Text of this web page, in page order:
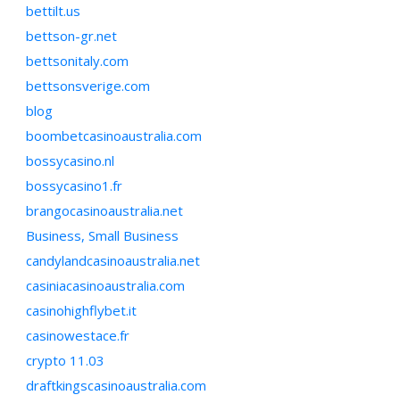
bettilt.us
bettson-gr.net
bettsonitaly.com
bettsonsverige.com
blog
boombetcasinoaustralia.com
bossycasino.nl
bossycasino1.fr
brangocasinoaustralia.net
Business, Small Business
candylandcasinoaustralia.net
casiniacasinoaustralia.com
casinohighflybet.it
casinowestace.fr
crypto 11.03
draftkingscasinoaustralia.com